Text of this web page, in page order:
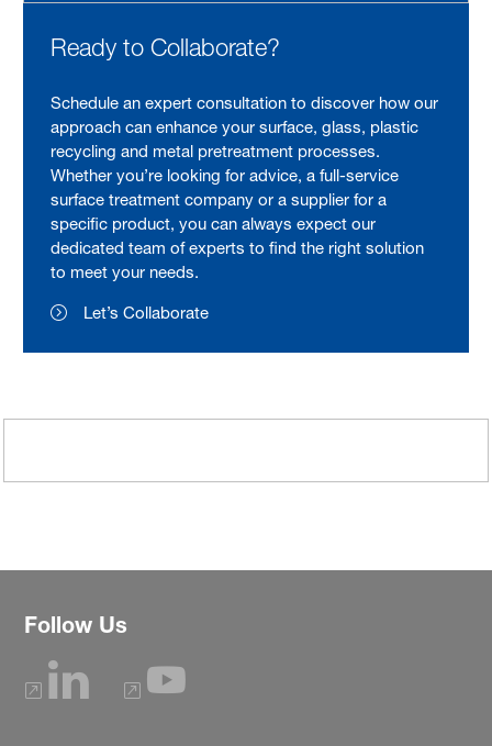
Ready to Collaborate?
Schedule an expert consultation to discover how our
approach can enhance your surface, glass, plastic
recycling and metal pretreatment processes.
Whether you’re looking for advice, a full-service
surface treatment company or a supplier for a
specific product, you can always expect our
dedicated team of experts to find the right solution
to meet your needs.
Let’s Collaborate
Follow Us